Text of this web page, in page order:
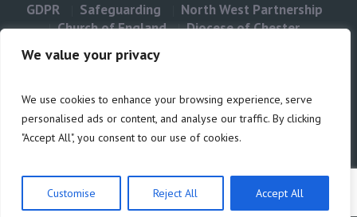
We value your privacy
We use cookies to enhance your browsing experience, serve
personalised ads or content, and analyse our traffic. By clicking
"Accept All", you consent to our use of cookies.
Customise Reject All Accept All
GDPR Safeguarding
North West Partnership
Church of England
Diocese of Chester
Privacy Policy / Site build by Duncan Howsley
Privacy & Cookies: This site uses cookies. By continuing to use this
website, you agree to their use.
To find out more, including how to control cookies, see here: